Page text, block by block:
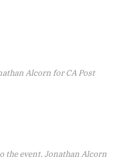
Alcorn for CA Post
the event. Jonathan Alcorn